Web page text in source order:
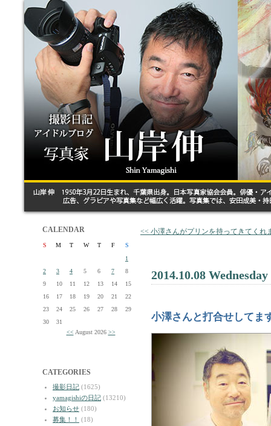
CALENDAR
S M T W T F
S
1
2
3 4 5 6 7
8
9
10 11 12 13 14
15
16
17 18 19 20 21
22
23
24 25 26 27 28
29
30
31
<< August 2026 >>
CATEGORIES
撮影日記 (1625)
yamagishiの日記 (13210)
お知らせ (180)
募集！！
(18)
<< 小澤さんがプリンを持ってきてくれ
2014.10.08 Wednesday
小澤さんと打合せしてま